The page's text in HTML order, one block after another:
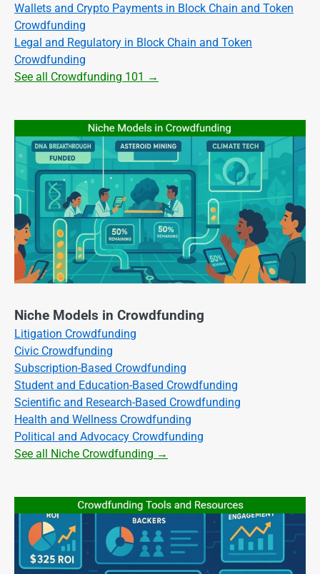
Wallets and Crypto Payments in Block Chain and Token
Crowdfunding
Legal and Regulatory in Block Chain and Token
Crowdfunding
See all Crowdfunding 101 →
Niche Models in Crowdfunding
Litigation Crowdfunding
Civic Crowdfunding
Subscription-Based Crowdfunding
Student and Education-Based Crowdfunding
Scientific and Research-Based Crowdfunding
Health and Wellness Crowdfunding
Political and Advocacy Crowdfunding
See all Niche Crowdfunding →